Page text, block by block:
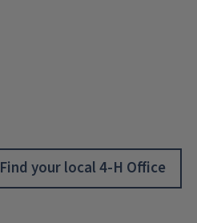
Find your local 4-H Office